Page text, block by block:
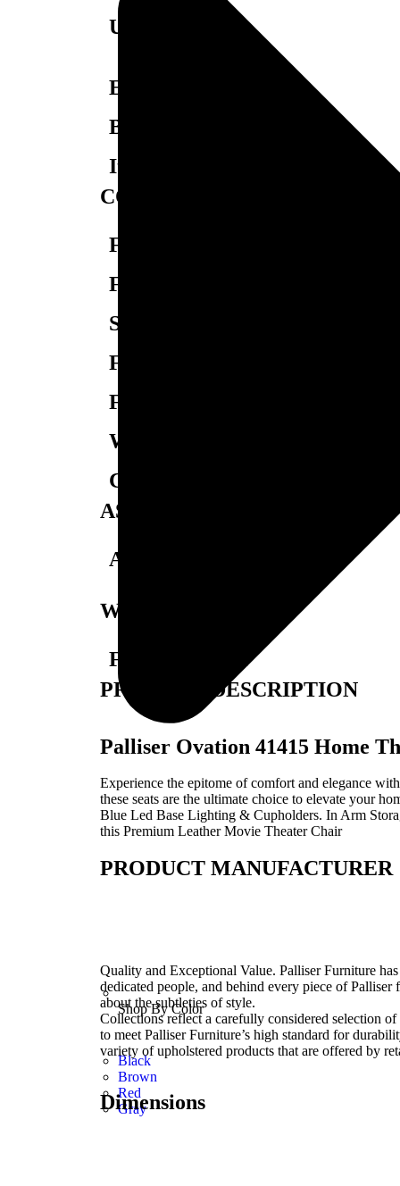
Shop By Color
Black
Brown
Red
Gray
USB Charging:
Easy-Off Backrest:
Baselighting:
Item SKU:
CONSTRUCTION
Frame Construction:
Frame Joint Construction:
Springs:
Foam Type:
Foam Density:
Weight Capacity:
California Residents:
ASSEMBLY
Assembly Required:
WARRANTY
Full Warranty:
PRODUCT DESCRIPTION
Palliser Ovation 41415 Home
Experience the epitome of comfort and elegance
these seats are the ultimate choice to elevate your
Blue Led Base Lighting & Cupholders. In Arm
this Premium Leather Movie Theater Chair
PRODUCT MANUFACTURER
Quality and Exceptional Value. Palliser Furniture
dedicated people, and behind every piece of
about the subtleties of style.
Collections reflect a carefully considered selection
to meet Palliser Furniture’s high standard for
variety of upholstered products that are offered by
Dimensions